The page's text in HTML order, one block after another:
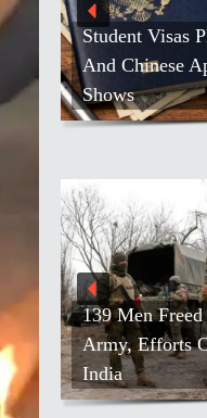
Student Visas
And Chinese
Shows
139 Men
Army, Efforts
India